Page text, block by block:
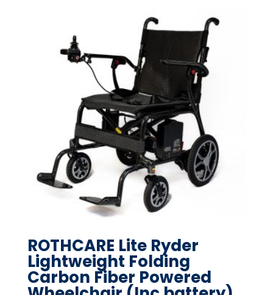
ROTHCARE Lite Ryder
Lightweight Folding
Carbon Fiber Powered